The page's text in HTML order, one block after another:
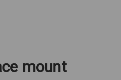
mount